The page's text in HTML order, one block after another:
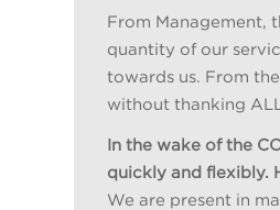
From Management,
quantity of our
towards us. From
without thanking
In the wake of the
quickly and flexibly.
We are present in